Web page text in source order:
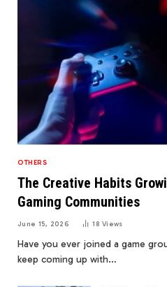
OTHERS
The Creative Habits
Gaming Communities
June 15, 2026 18Views
Have you ever joined a game
keep coming up with…